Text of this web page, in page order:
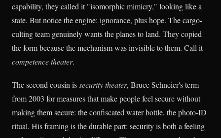
capability, they called it "isomorphic mimicry," looking like a
state. But notice the engine: ignorance, plus hope. The cargo-
culting team genuinely wants the planes to land. They copied
the form because the mechanism was invisible to them. Call it
competence theater.
The second cousin issecurity theater, Bruce Schneier's term
from 2003 for measures that make people feel secure without
making them secure: the confiscated water bottle, the photo-ID
ritual. His framing is the durable part: security is both a feeling